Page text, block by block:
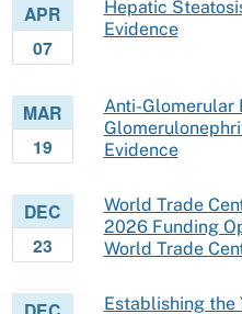
APR
07
Hepatic
Evidence
MAR
19
Anti-Glomerular
Evidence
DEC
23
World Trade
2026 Funding
World Trade
Establishing the